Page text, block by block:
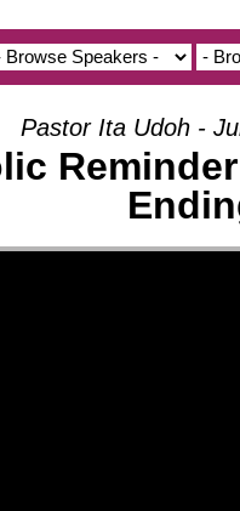
Pastor Ita Udoh -